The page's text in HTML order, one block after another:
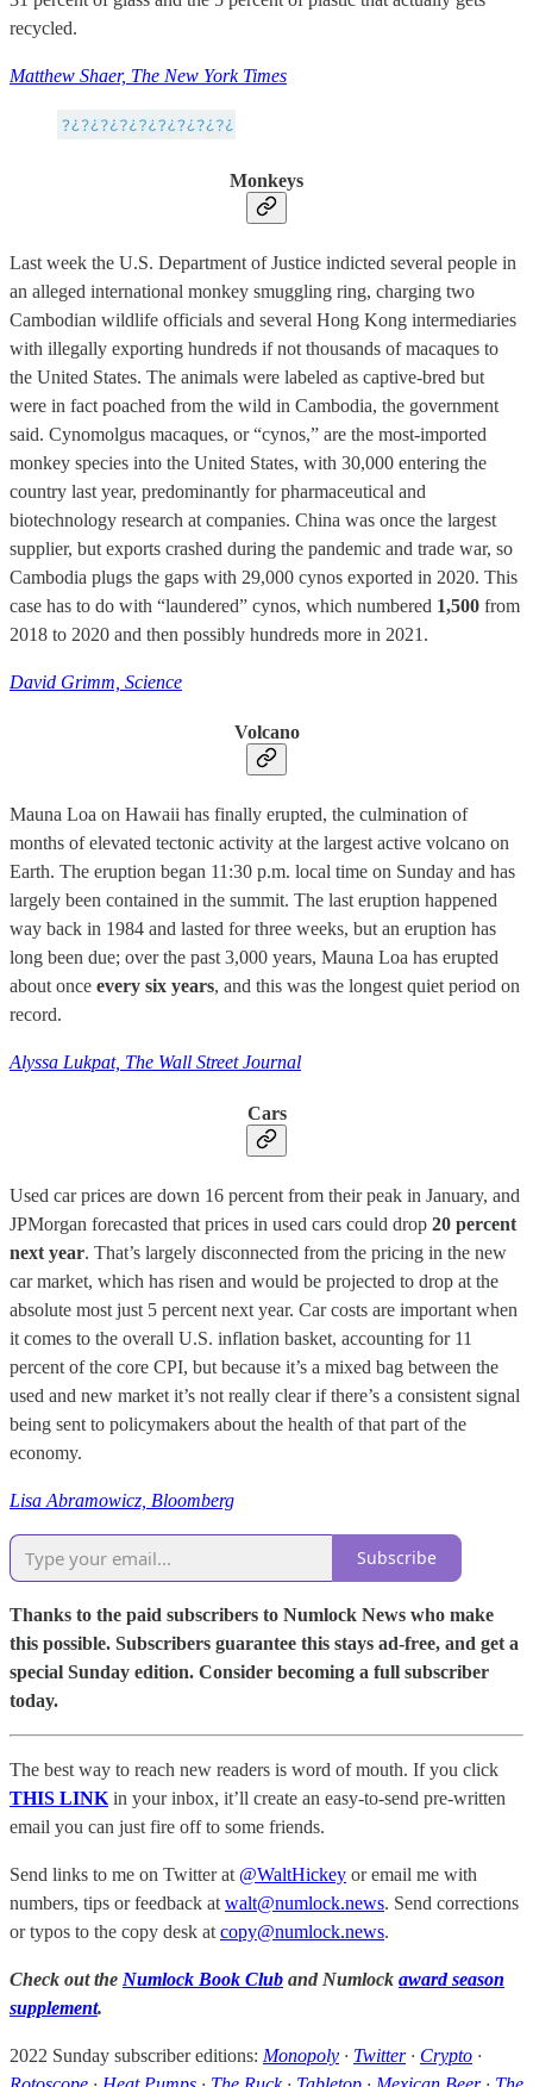
recycled.
Matthew Shaer, The New York Times
Monkeys
Last week the U.S. Department of Justice indicted several people in
an alleged international monkey smuggling ring, charging two
Cambodian wildlife officials and several Hong Kong intermediaries
with illegally exporting hundreds if not thousands of macaques to
the United States. The animals were labeled as captive-bred but
were in fact poached from the wild in Cambodia, the government
said. Cynomolgus macaques, or “cynos,” are the most-imported
monkey species into the United States, with 30,000 entering the
country last year, predominantly for pharmaceutical and
biotechnology research at companies. China was once the largest
supplier, but exports crashed during the pandemic and trade war, so
Cambodia plugs the gaps with 29,000 cynos exported in 2020. This
case has to do with “laundered” cynos, which numbered 1,500 from
2018 to 2020 and then possibly hundreds more in 2021.
David Grimm, Science
Volcano
Mauna Loa on Hawaii has finally erupted, the culmination of
months of elevated tectonic activity at the largest active volcano on
Earth. The eruption began 11:30 p.m. local time on Sunday and has
largely been contained in the summit. The last eruption happened
way back in 1984 and lasted for three weeks, but an eruption has
long been due; over the past 3,000 years, Mauna Loa has erupted
about once every six years, and this was the longest quiet period on
record.
Alyssa Lukpat, The Wall Street Journal
Cars
Used car prices are down 16 percent from their peak in January, and
JPMorgan forecasted that prices in used cars could drop 20 percent
next year. That’s largely disconnected from the pricing in the new
car market, which has risen and would be projected to drop at the
absolute most just 5 percent next year. Car costs are important when
it comes to the overall U.S. inflation basket, accounting for 11
percent of the core CPI, but because it’s a mixed bag between the
used and new market it’s not really clear if there’s a consistent signal
being sent to policymakers about the health of that part of the
economy.
Lisa Abramowicz, Bloomberg
Subscribe
Thanks to the paid subscribers to Numlock News who make
this possible. Subscribers guarantee this stays ad-free, and get a
special Sunday edition. Consider becoming a full subscriber
today.
The best way to reach new readers is word of mouth. If you click
THIS LINK in your inbox, it’ll create an easy-to-send pre-written
email you can just fire off to some friends.
Send links to me on Twitter at @WaltHickey or email me with
numbers, tips or feedback at walt@numlock.news. Send corrections
or typos to the copy desk at copy@numlock.news.
Check out the Numlock Book Club and Numlock award season
supplement.
2022 Sunday subscriber editions: Monopoly · Twitter· Crypto ·